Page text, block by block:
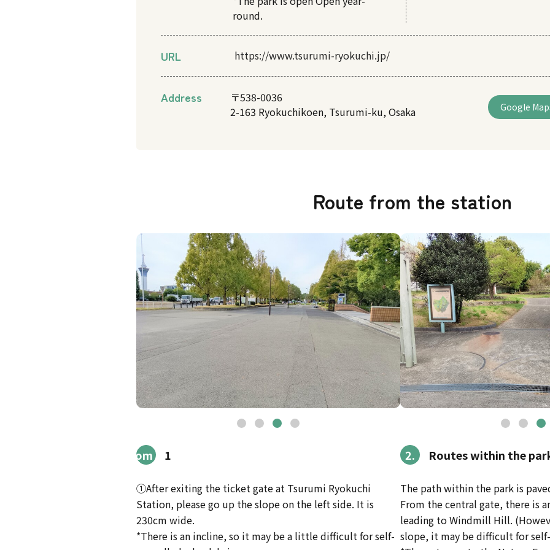
round.
URL https://www.tsurumi-ryokuchi.jp/
Address
〒538-0036
2-163 Ryokuchikoen, Tsurumi-ku, Osaka
Google
Route from the station
from
1
①After exiting the ticket gate at Tsurumi Ryokuchi
Station, please go up the slope on the left side. It is
230cm wide.
*There is an incline, so it may be a little difficult for self-
2. Routes within the
The path within the park is
From the central gate, there is
leading to Windmill Hill.
slope, it may be difficult for